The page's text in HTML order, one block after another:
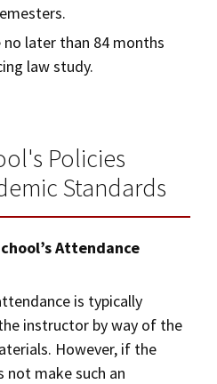
later than 84 months
law study.
Policies
Standards
Attendance
is typically
instructor by way of the
However, if the
not make such an